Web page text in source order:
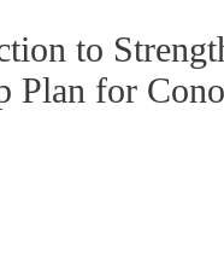
to
Plan for